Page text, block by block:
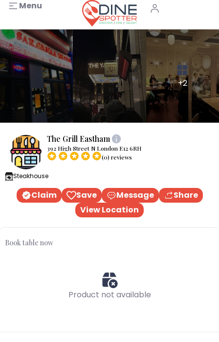
Menu
+2
The Grill Eastham
392 High Street N London E12 6RH
(0) reviews
Steakhouse
Claim Save Message
Share
View Location
Book table now
Product not available